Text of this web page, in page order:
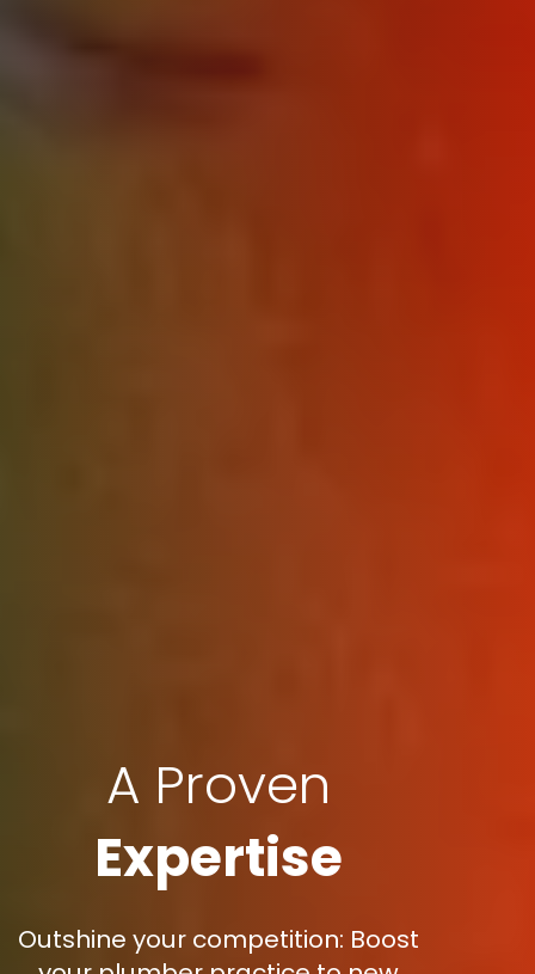
A Proven
Expertise
Outshine your competition: Boost